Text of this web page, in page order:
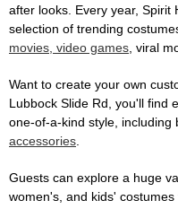
after looks. Every year, Spirit
selection of trending
movies, video games, viral
Want to create your own
Lubbock Slide Rd, you'll find
one-of-a-kind style, including
accessories.
Guests can explore a huge
women's, and kids'